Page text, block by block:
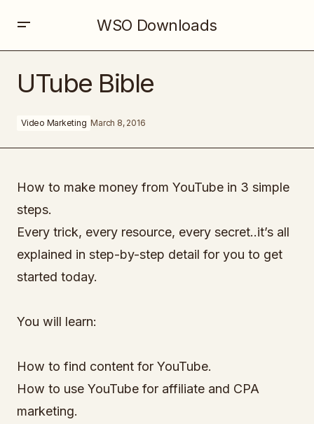
WSO Downloads
UTube Bible
Video Marketing March 8, 2016
How to make money from YouTube in 3 simple
steps.
Every trick, every resource, every secret..it’s all
explained in step-by-step detail for you to get
started today.
You will learn:
How to find content for YouTube.
How to use YouTube for affiliate and CPA
marketing.